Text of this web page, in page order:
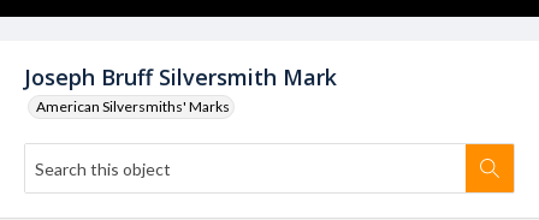
Joseph Bruff Silversmith Mark
American Silversmiths' Marks